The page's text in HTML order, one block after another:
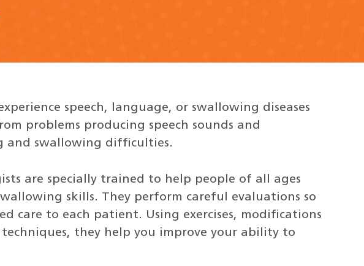
speech, language, or swallowing diseases
problems producing speech sounds and
and swallowing difficulties.
are specially trained to help people of all ages
skills. They perform careful evaluations so
care to each patient. Using exercises, modifications
they help you improve your ability to